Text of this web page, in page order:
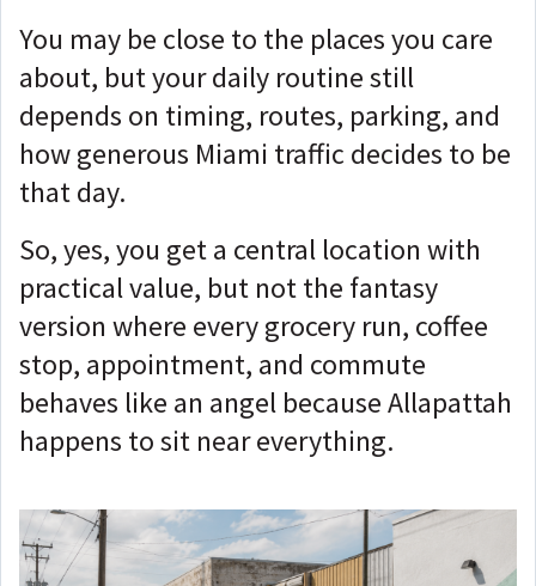
You may be close to the places you care
about, but your daily routine still
depends on timing, routes, parking, and
how generous Miami traffic decides to be
that day.
So, yes, you get a central location with
practical value, but not the fantasy
version where every grocery run, coffee
stop, appointment, and commute
behaves like an angel because Allapattah
happens to sit near everything.